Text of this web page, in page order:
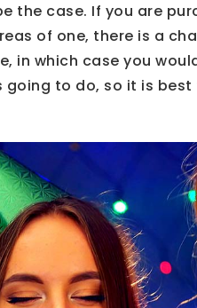
the case. If you are
of one, there is a
in which case you
to do, so it is